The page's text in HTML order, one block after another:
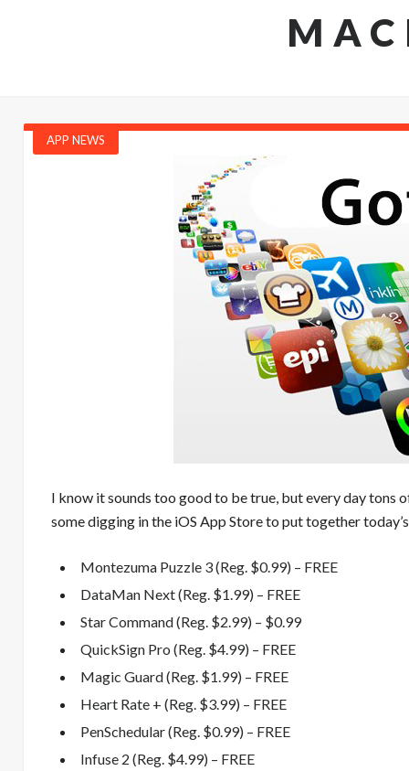
APP NEWS
I know it sounds too good to be true, but every day tons
some digging in the iOS App Store to put together
Montezuma Puzzle 3 (Reg. $0.99) – FREE
DataMan Next (Reg. $1.99) – FREE
Star Command (Reg. $2.99) – $0.99
QuickSign Pro (Reg. $4.99) – FREE
Magic Guard (Reg. $1.99) – FREE
Heart Rate + (Reg. $3.99) – FREE
PenSchedular (Reg. $0.99) – FREE
Infuse 2 (Reg. $4.99) – FREE